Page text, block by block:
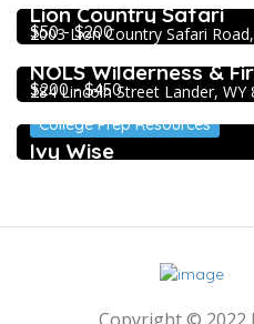
$50 - $200
Lion Country Safari
2003 Lion Country Safari
$200 - $450
Extracurricular Enrichment
NOLS Wilderness &
284 Lincoln Street Lander, WY
College Prep Resources
Ivy Wise